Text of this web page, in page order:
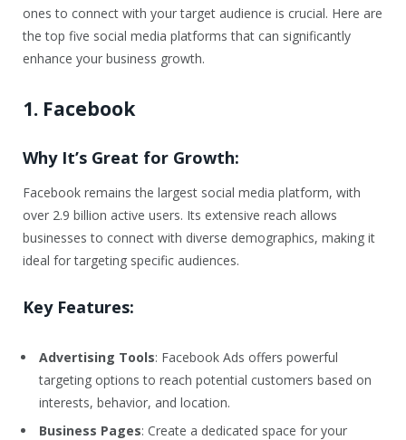
ones to connect with your target audience is crucial. Here are
the top five social media platforms that can significantly
enhance your business growth.
1. Facebook
Why It’s Great for Growth:
Facebook remains the largest social media platform, with
over 2.9 billion active users. Its extensive reach allows
businesses to connect with diverse demographics, making it
ideal for targeting specific audiences.
Key Features:
Advertising Tools: Facebook Ads offers powerful
targeting options to reach potential customers based on
interests, behavior, and location.
Business Pages: Create a dedicated space for your